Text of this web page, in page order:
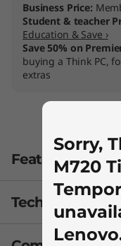
Business Price:
Student & teacher
Education & Save ›
Save 50% on
buying a Think PC,
extras
Features
Perfect for
managers
Tech Specs
Sorry,
M720